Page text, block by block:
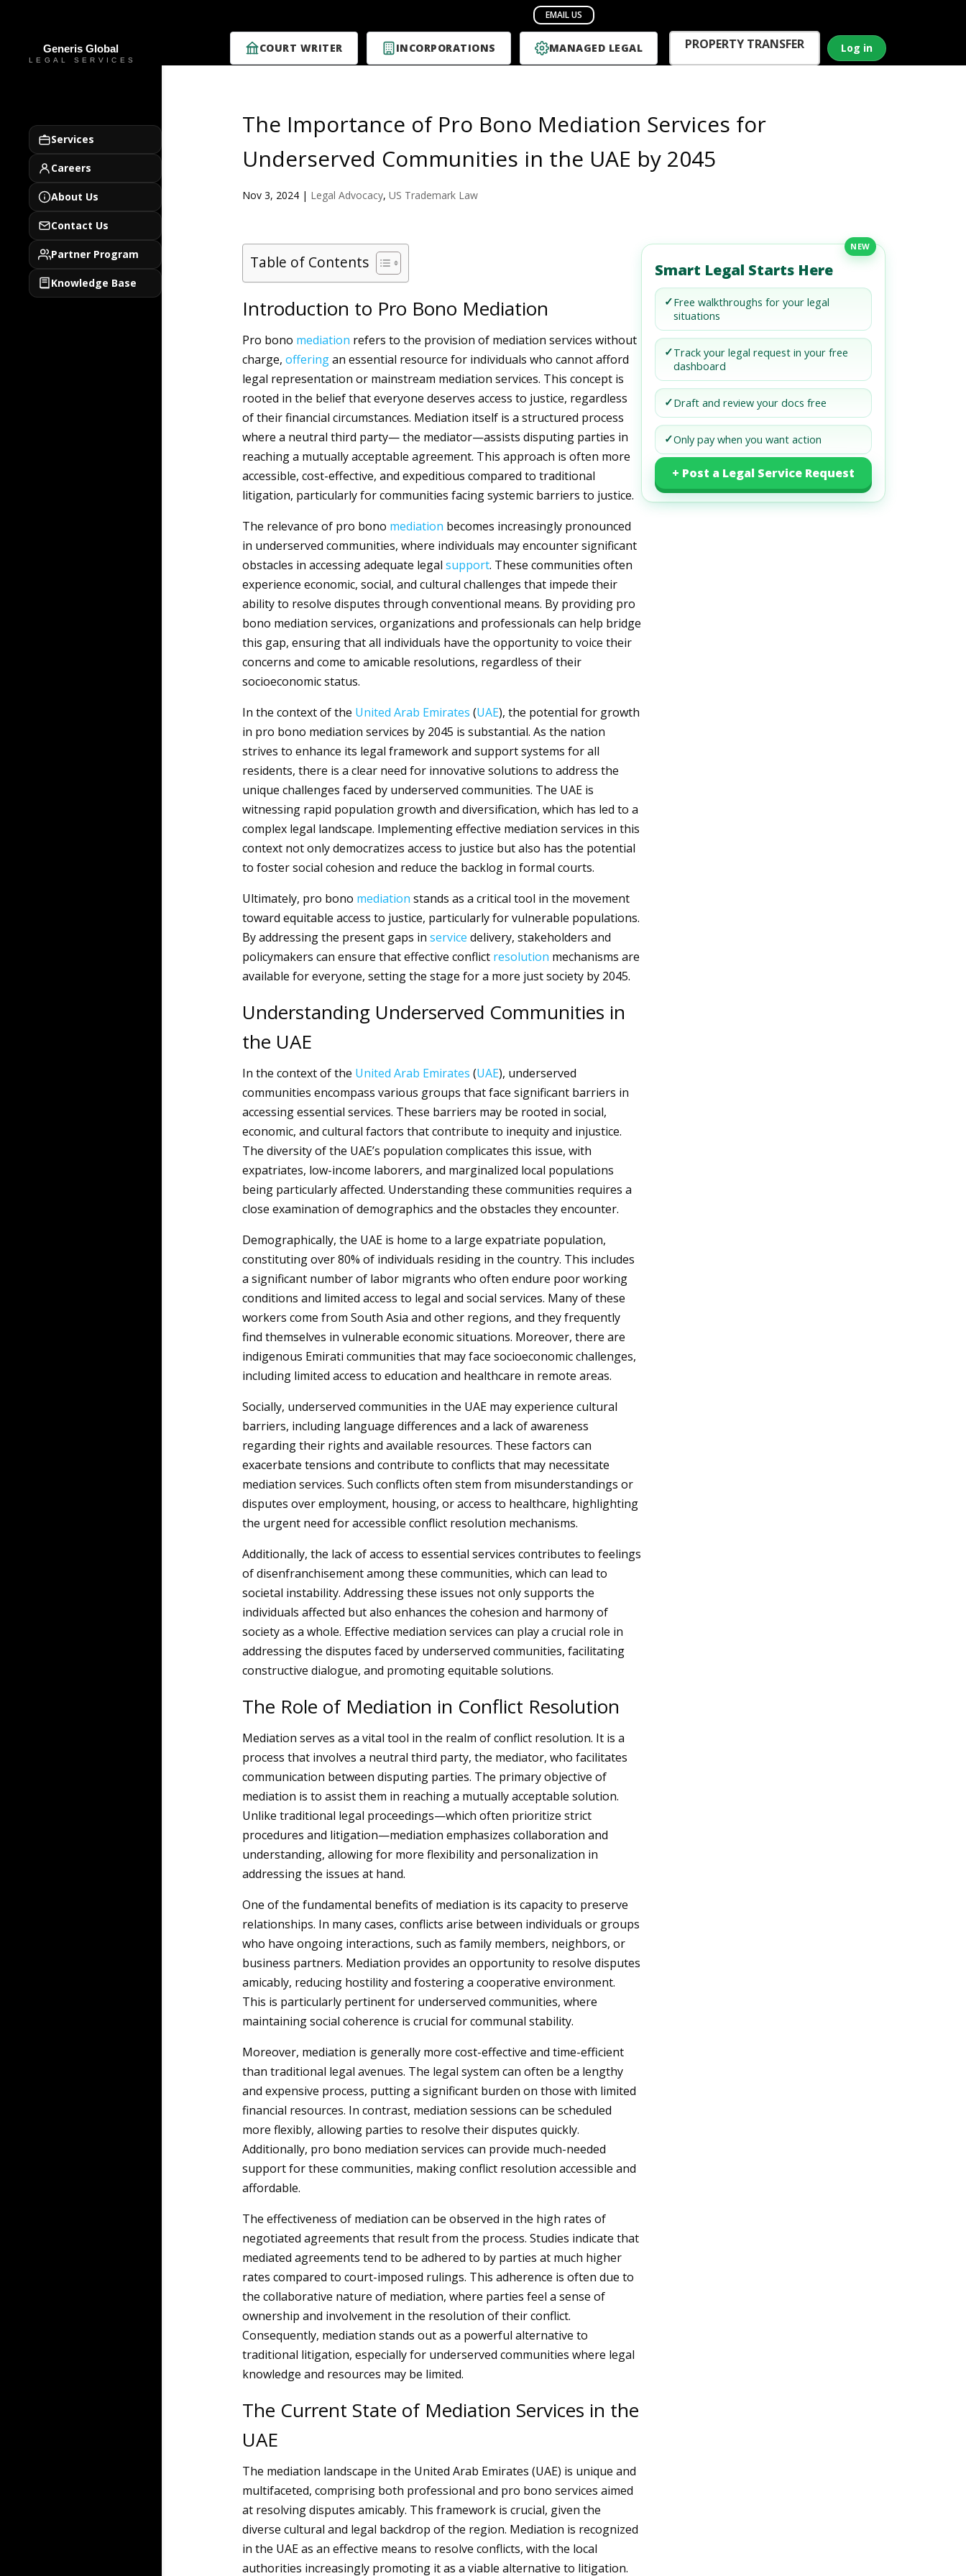
COURT WRITER INCORPORATIONS MANAGED LEGAL PROPERTY TRANSFER Log in
Services
Careers
About Us
Contact Us
Partner Program
Knowledge Base
The Importance of Pro Bono Mediation Services for
Underserved Communities in the UAE by 2045
Nov 3, 2024| Legal Advocacy, US Trademark Law
Table of Contents
Introduction to Pro Bono Mediation
Pro bono mediation refers to the provision of mediation services without
charge, offeringan essential resource for individuals who cannot afford
legal representation or mainstream mediation services. This concept is
rooted in the belief that everyone deserves access to justice, regardless
of their financial circumstances. Mediation itself is a structured process
where a neutral third party— the mediator—assists disputing parties in
reaching a mutually acceptable agreement. This approach is often more
accessible, cost-effective, and expeditious compared to traditional
litigation, particularly for communities facing systemic barriers to justice.
The relevance of pro bono mediation becomes increasingly pronounced
in underserved communities, where individuals may encounter significant
obstacles in accessing adequate legal support. These communities often
experience economic, social, and cultural challenges that impede their
ability to resolve disputes through conventional means. By providing pro
bono mediation services, organizations and professionals can help bridge
this gap, ensuring that all individuals have the opportunity to voice their
concerns and come to amicable resolutions, regardless of their
socioeconomic status.
In the context of the United Arab Emirates (UAE), the potential for growth
in pro bono mediation services by 2045 is substantial. As the nation
strives to enhance its legal framework and support systems for all
residents, there is a clear need for innovative solutions to address the
unique challenges faced by underserved communities. The UAE is
witnessing rapid population growth and diversification, which has led to a
complex legal landscape. Implementing effective mediation services in this
context not only democratizes access to justice but also has the potential
to foster social cohesion and reduce the backlog in formal courts.
Ultimately, pro bono mediation stands as a critical tool in the movement
toward equitable access to justice, particularly for vulnerable populations.
By addressing the present gaps in service delivery, stakeholders and
policymakers can ensure that effective conflict resolution mechanisms are
available for everyone, setting the stage for a more just society by 2045.
Understanding Underserved Communities in
the UAE
In the context of the United Arab Emirates (UAE), underserved
communities encompass various groups that face significant barriers in
accessing essential services. These barriers may be rooted in social,
economic, and cultural factors that contribute to inequity and injustice.
The diversity of the UAE’s population complicates this issue, with
expatriates, low-income laborers, and marginalized local populations
being particularly affected. Understanding these communities requires a
close examination of demographics and the obstacles they encounter.
Demographically, the UAE is home to a large expatriate population,
constituting over 80% of individuals residing in the country. This includes
a significant number of labor migrants who often endure poor working
conditions and limited access to legal and social services. Many of these
workers come from South Asia and other regions, and they frequently
find themselves in vulnerable economic situations. Moreover, there are
indigenous Emirati communities that may face socioeconomic challenges,
including limited access to education and healthcare in remote areas.
Socially, underserved communities in the UAE may experience cultural
barriers, including language differences and a lack of awareness
regarding their rights and available resources. These factors can
exacerbate tensions and contribute to conflicts that may necessitate
mediation services. Such conflicts often stem from misunderstandings or
disputes over employment, housing, or access to healthcare, highlighting
the urgent need for accessible conflict resolution mechanisms.
Additionally, the lack of access to essential services contributes to feelings
of disenfranchisement among these communities, which can lead to
societal instability. Addressing these issues not only supports the
individuals affected but also enhances the cohesion and harmony of
society as a whole. Effective mediation services can play a crucial role in
addressing the disputes faced by underserved communities, facilitating
constructive dialogue, and promoting equitable solutions.
The Role of Mediation in Conflict Resolution
Mediation serves as a vital tool in the realm of conflict resolution. It is a
process that involves a neutral third party, the mediator, who facilitates
communication between disputing parties. The primary objective of
mediation is to assist them in reaching a mutually acceptable solution.
Unlike traditional legal proceedings—which often prioritize strict
procedures and litigation—mediation emphasizes collaboration and
understanding, allowing for more flexibility and personalization in
addressing the issues at hand.
One of the fundamental benefits of mediation is its capacity to preserve
relationships. In many cases, conflicts arise between individuals or groups
who have ongoing interactions, such as family members, neighbors, or
business partners. Mediation provides an opportunity to resolve disputes
amicably, reducing hostility and fostering a cooperative environment.
This is particularly pertinent for underserved communities, where
maintaining social coherence is crucial for communal stability.
Moreover, mediation is generally more cost-effective and time-efficient
than traditional legal avenues. The legal system can often be a lengthy
and expensive process, putting a significant burden on those with limited
financial resources. In contrast, mediation sessions can be scheduled
more flexibly, allowing parties to resolve their disputes quickly.
Additionally, pro bono mediation services can provide much-needed
support for these communities, making conflict resolution accessible and
affordable.
The effectiveness of mediation can be observed in the high rates of
negotiated agreements that result from the process. Studies indicate that
mediated agreements tend to be adhered to by parties at much higher
rates compared to court-imposed rulings. This adherence is often due to
the collaborative nature of mediation, where parties feel a sense of
ownership and involvement in the resolution of their conflict.
Consequently, mediation stands out as a powerful alternative to
traditional litigation, especially for underserved communities where legal
knowledge and resources may be limited.
The Current State of Mediation Services in the
UAE
The mediation landscape in the United Arab Emirates (UAE) is unique and
multifaceted, comprising both professional and pro bono services aimed
at resolving disputes amicably. This framework is crucial, given the
diverse cultural and legal backdrop of the region. Mediation is recognized
in the UAE as an effective means to resolve conflicts, with the local
authorities increasingly promoting it as a viable alternative to litigation.
NEW
Smart Legal Starts Here
✓Free walkthroughs for your legal
situations
✓Track your legal request in your free
dashboard
✓Draft and review your docs free
✓Only pay when you want action
+ Post a Legal Service Request